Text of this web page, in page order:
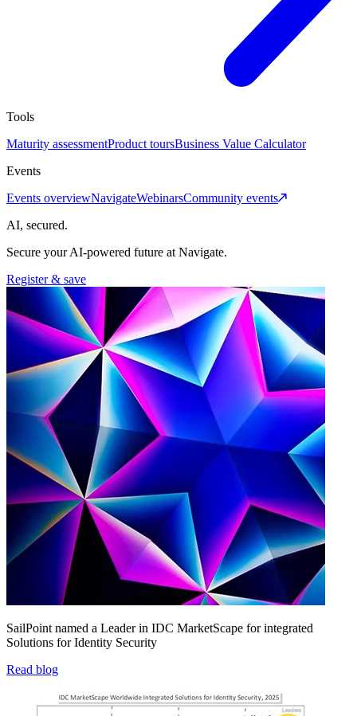
Tools
Maturity assessmentProduct toursBusiness Value Calculator
Events
Events overviewNavigateWebinarsCommunity events
AI, secured.
Secure your AI-powered future at Navigate.
Register & save
SailPoint named a Leader in IDC MarketScape for integrated
Solutions for Identity Security
Read blog